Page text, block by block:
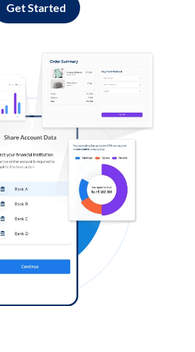
Get Started